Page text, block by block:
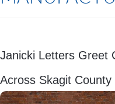
Janicki Letters Greet
Across Skagit County